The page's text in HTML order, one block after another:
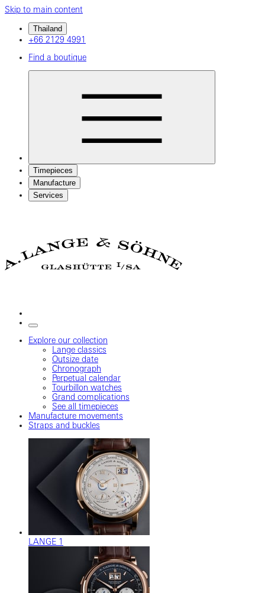
Skip to main content
Thailand
+66 2129 4991
Find a boutique
Timepieces
Manufacture
Services
Explore our collection
Lange classics
Outsize date
Chronograph
Perpetual calendar
Tourbillon watches
Grand complications
See all timepieces
Manufacture movements
Straps and buckles
LANGE 1